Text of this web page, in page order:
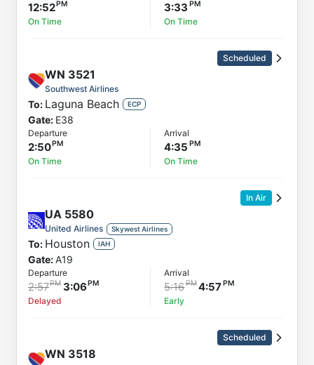
12:52
On Time
3:33
On Time
Scheduled
WN 3521
Southwest Airlines
To: Laguna Beach ECP
Gate: E38
Departure
2:50
On Time
Arrival
4:35
On Time
In Air
UA 5580
United Airlines Skywest Airlines
To: Houston IAH
Gate:A19
Departure
2:57 3:06
Delayed
Arrival
5:16 4:57
Early
Scheduled
WN 3518